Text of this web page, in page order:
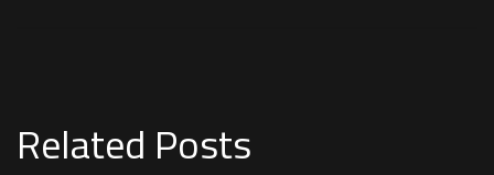
Related Posts